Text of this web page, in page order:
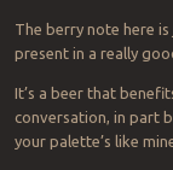
The berry note here
present in a really
It’s a beer that
conversation, in part
your palette’s like